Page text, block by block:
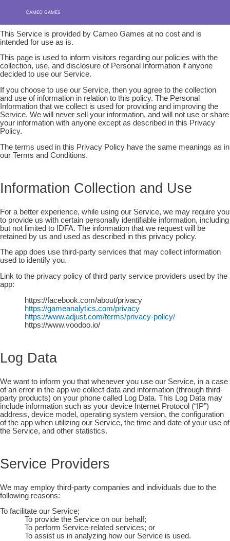
content
CAMEO GAMES
Privacy policy
This Service is provided by Cameo Games at no cost and is
intended for use as is.
This page is used to inform visitors regarding our policies with the
collection, use, and disclosure of Personal Information if anyone
decided to use our Service.
If you choose to use our Service, then you agree to the collection
and use of information in relation to this policy. The Personal
Information that we collect is used for providing and improving the
Service. We will never sell your information, and will not use or share
your information with anyone except as described in this Privacy
Policy.
The terms used in this Privacy Policy have the same meanings as in
our Terms and Conditions.
Information Collection and Use
For a better experience, while using our Service, we may require you
to provide us with certain personally identifiable information, including
but not limited to IDFA. The information that we request will be
retained by us and used as described in this privacy policy.
The app does use third-party services that may collect information
used to identify you.
Link to the privacy policy of third party service providers used by the
app:
https://facebook.com/about/privacy
https://gameanalytics.com/privacy
https://www.adjust.com/terms/privacy-policy/
https://www.voodoo.io/
Log Data
We want to inform you that whenever you use our Service, in a case
of an error in the app we collect data and information (through third-
party products) on your phone called Log Data. This Log Data may
include information such as your device Internet Protocol (“IP”)
address, device model, operating system version, the configuration
of the app when utilizing our Service, the time and date of your use of
the Service, and other statistics.
Service Providers
We may employ third-party companies and individuals due to the
following reasons:
To facilitate our Service;
To provide the Service on our behalf;
To perform Service-related services; or
To assist us in analyzing how our Service is used.